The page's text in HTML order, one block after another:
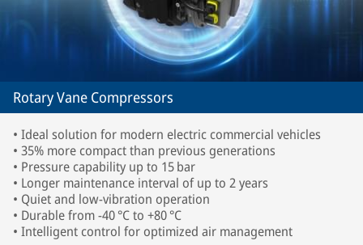
Rotary Vane Compressors
• Ideal solution for modern electric commercial vehicles
• 35% more compact than previous generations
• Pressure capability up to 15 bar
• Longer maintenance interval of up to 2 years
• Quiet and low-vibration operation
• Durable from -40 °C to +80 °C
• Intelligent control for optimized air management